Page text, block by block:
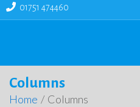
01751 474460
Columns
Home / Columns